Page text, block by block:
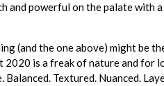
and powerful on the palate with
(and the one above) might be
2020 is a freak of nature and for
Textured. Nuanced.